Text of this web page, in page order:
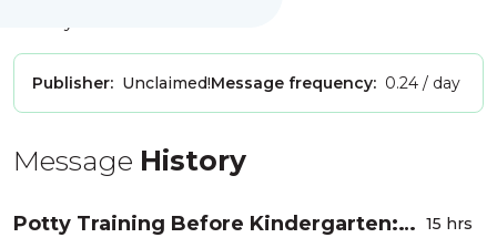
Publisher: Unclaimed!Message frequency: 0.24 / day
Message History
Potty Training Before Kindergarten:
15 hrs